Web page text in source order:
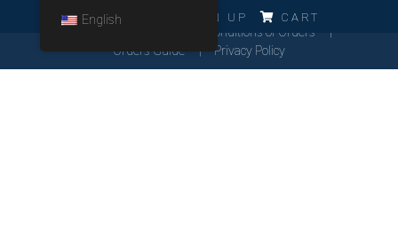
LOG IN SIGN UP CART
English
General Conditions of Orders
Orders Guide
Privacy Policy